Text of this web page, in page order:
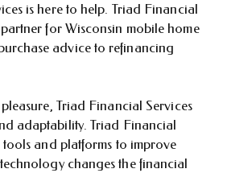
is here to help. Triad Financial
for Wisconsin mobile home
advice to refinancing
Triad Financial Services
adaptability. Triad Financial
tools and platforms to improve
changes the financial